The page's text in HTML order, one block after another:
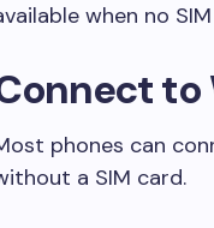
when no
to
phones can
a SIM card.